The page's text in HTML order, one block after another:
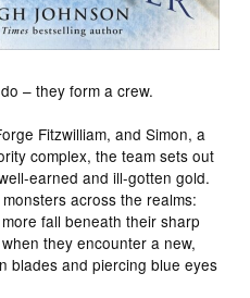
– they form a crew.
Fitzwilliam, and Simon, a
complex, the team sets out
earned and ill-gotten gold.
across the realms:
fall beneath their sharp
they encounter a new,
blades and piercing blue eyes